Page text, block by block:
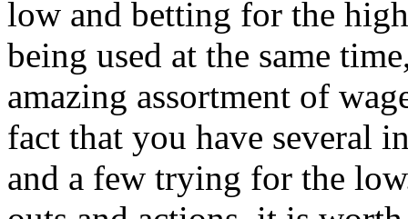
low and betting for the
being used at the same
amazing assortment of
fact that you have several
and a few trying for the